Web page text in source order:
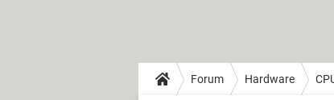
Forum Hardware